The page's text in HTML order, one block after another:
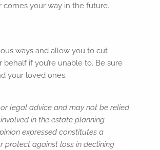
your way in the future.
ways and allow you to cut
if you’re unable to. Be sure
your loved ones.
legal advice and may not be relied
in the estate planning
expressed constitutes a
protect against loss in declining